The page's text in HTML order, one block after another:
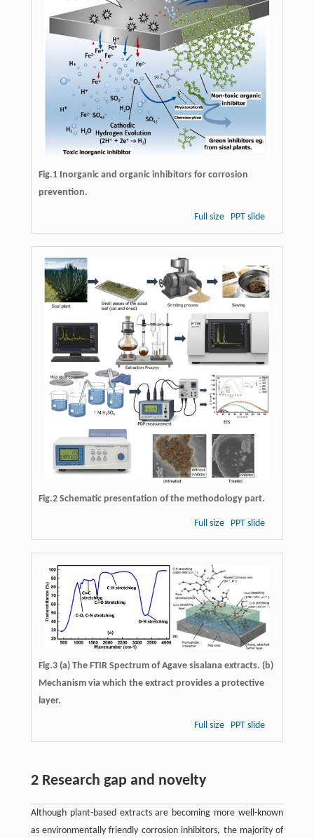
Fig.1 Inorganic and organic inhibitors for corrosion
prevention.
Full size PPT slide
Fig.2 Schematic presentation of the methodology part.
Full size PPT slide
Fig.3 (a)The FTIR Spectrum of Agave sisalana extracts. (b)
Mechanism via which the extract provides a protective
layer.
Full size PPT slide
2 Research gap and novelty
Although plant-based extracts are becoming more well-known
as environmentally friendly corrosion inhibitors, the majority of